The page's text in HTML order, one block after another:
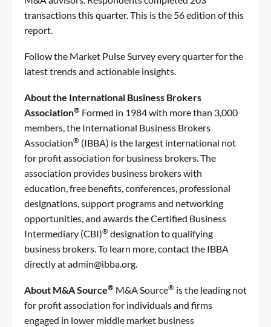
transactions this quarter. This is the 56 edition of this
report.
Follow the Market Pulse Survey every quarterfor the
latest trends and actionable insights.
About the International Business Brokers
Association® Formed in 1984 with more than 3,000
members, the International Business Brokers
Association® (IBBA) is the largest international not
for profit association for business brokers. The
association provides business brokers with
education, free benefits, conferences, professional
designations, support programs and networking
opportunities, and awards theCertified Business
Intermediary (CBI)® designation to qualifying
business brokers. To learn more, contact the IBBA
directly atadmin@ibba.org.
About M&A Source® M&A Source® is the leading not
for profit association for individuals and firms
engaged in lower middle market business